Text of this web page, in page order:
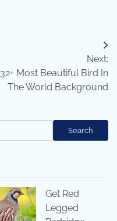
Next:
32+ Most Beautiful Bird In
The World Background
Search
Get Red
Legged